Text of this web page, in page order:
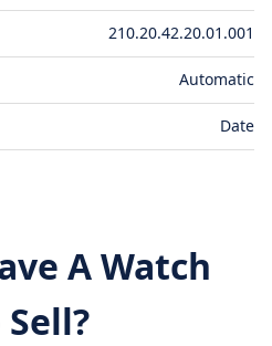
210.20.42.20.01.001
Automatic
Date
A Watch
Sell?